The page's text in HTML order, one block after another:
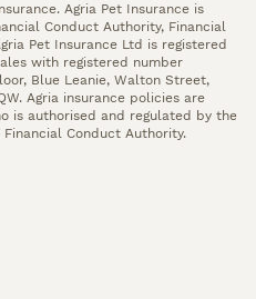
Agria Pet Insurance is
Conduct Authority, Financial
Pet Insurance Ltd is registered
with registered number
Blue Leanie, Walton Street,
Agria insurance policies are
is authorised and regulated by the
Conduct Authority.